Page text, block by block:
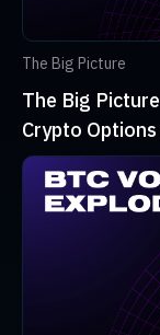
The Big Picture
The Big
Crypto